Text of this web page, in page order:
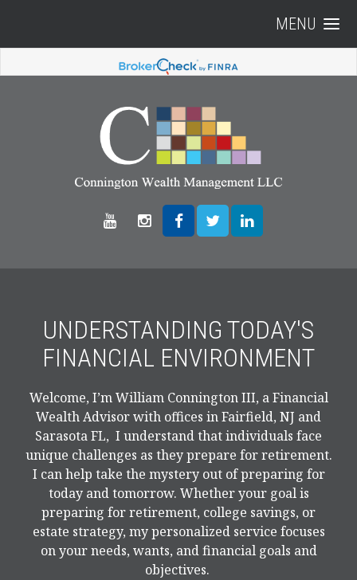
MENU
UNDERSTANDING TODAY'S
FINANCIAL ENVIRONMENT
Welcome, I’m William Connington III, a Financial
Wealth Advisor with offices in Fairfield, NJ and
Sarasota FL, I understand that individuals face
unique challenges as they prepare for retirement.
I can help take the mystery out of preparing for
today and tomorrow. Whether your goal is
preparing for retirement, college savings, or
estate strategy, my personalized service focuses
on your needs, wants, and financial goals and
objectives.